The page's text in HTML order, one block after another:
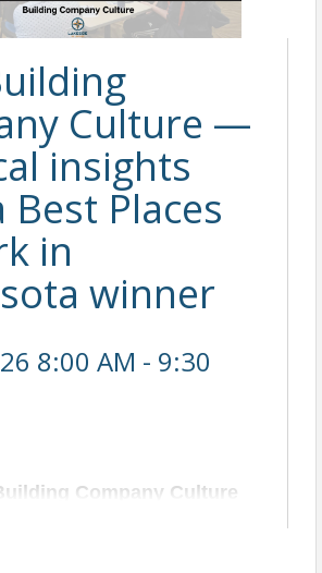
Culture —
insights
Places
in
winner
8:00 AM - 9:30
Company Culture